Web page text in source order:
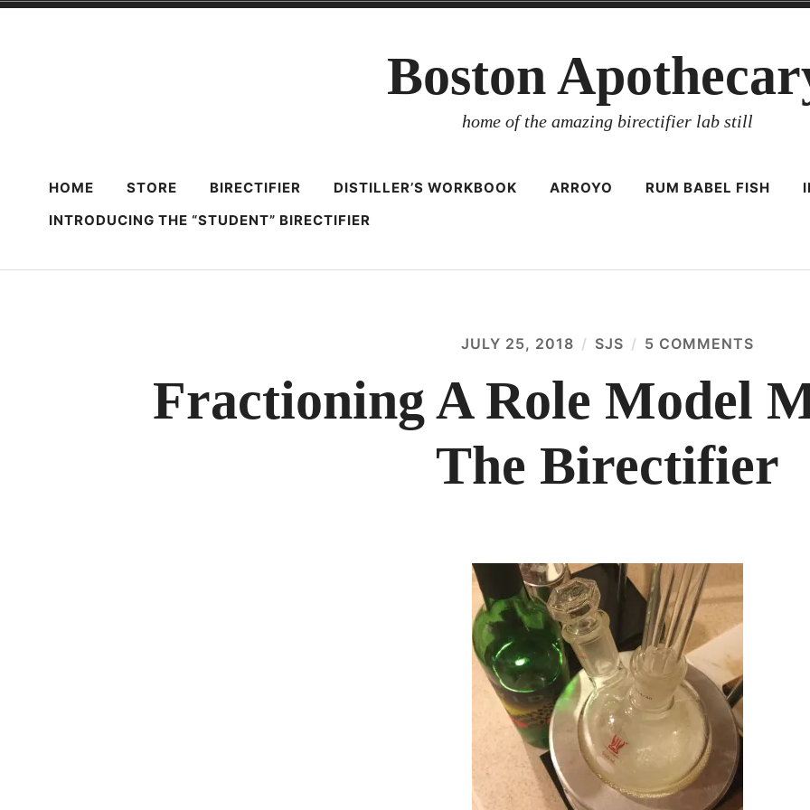
Boston
home of the amazing birectifier lab still
HOME STORE BIRECTIFIER DISTILLER’S WORKBOOK ARROYO RUM BABEL FISH
INTRODUCING THE “STUDENT” BIRECTIFIER
JULY 25, 2018 SJS 5 COMMENTS
ROLE
MODEL
THE
Fractioning A Role Model
The Birectifier